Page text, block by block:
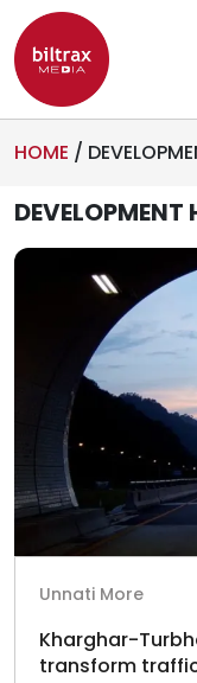
HOME /
DEVELOPMENT
Unnati More
Kharghar-
transform